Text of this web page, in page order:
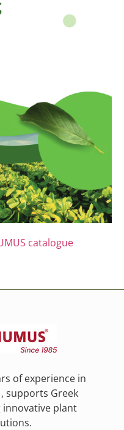
catalogue
of experience in
supports Greek
plant